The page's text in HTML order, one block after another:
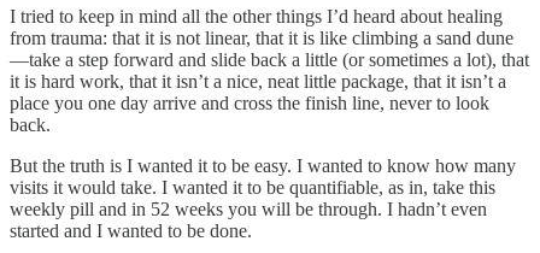
I tried to keep in mind all the other things I’d heard about healing
from trauma: that it is not linear, that it is like climbing a sand dune
—take a step forward and slide back a little (or sometimes a lot), that
it is hard work, that it isn’t a nice, neat little package, that it isn’t a
place you one day arrive and cross the finish line, never to look
back.
But the truth is I wanted it to be easy. I wanted to know how many
visits it would take. I wanted it to be quantifiable, as in, take this
weekly pill and in 52 weeks you will be through. I hadn’t even
started and I wanted to be done.